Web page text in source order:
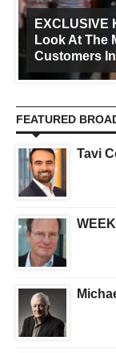
EXCLUSIVE
Look At The
Customers
FEATURED
Tavi